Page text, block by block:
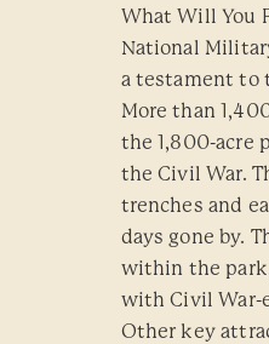
What Will You
National
a testament to
More than
the 1,800-acre
the Civil War.
trenches and
days gone by.
within the
with Civil War-
Other key